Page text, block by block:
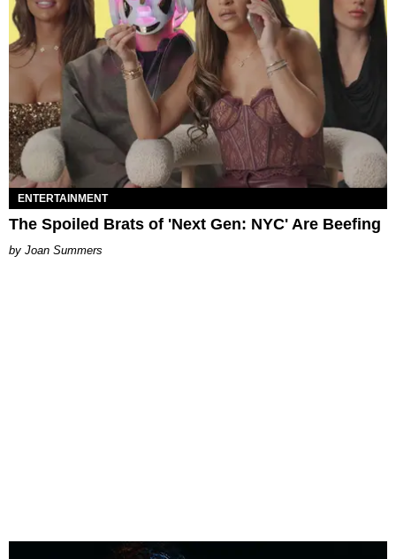
ENTERTAINMENT
The Spoiled Brats of 'Next Gen: NYC' Are Beefing
Joan Summers